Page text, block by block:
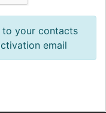
to your contacts
email